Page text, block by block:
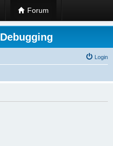
Forum
Login